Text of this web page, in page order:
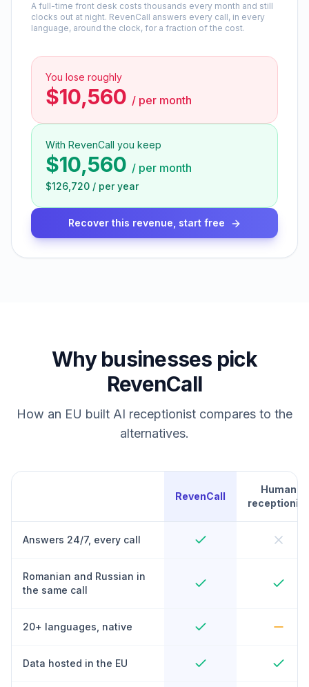
A full-time front desk costs thousands every month and still
clocks out at night. RevenCall answers every call, in every
language, around the clock, for a fraction of the cost.
You lose roughly
$10,560 / per month
With RevenCall you keep
$10,560 / per month
$126,720 / per year
Recover this revenue, start free
Why businesses pick
RevenCall
How an EU built AI receptionist compares to the
alternatives.
RevenCall
Human
receptionist
Answers 24/7, every call
Romanian and Russian in
the same call
20+ languages, native
Data hosted in the EU